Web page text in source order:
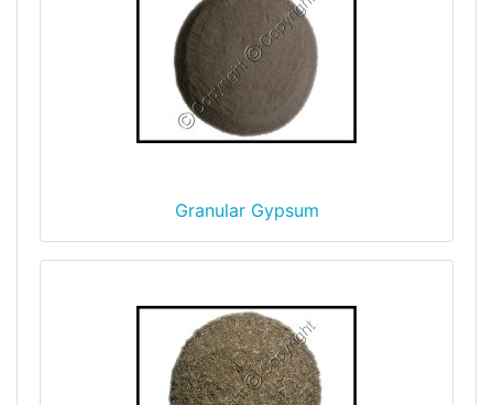
Granular Gypsum